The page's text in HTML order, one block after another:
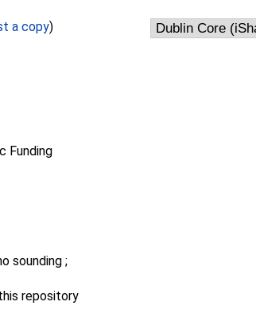
a copy)
Funding
sounding ;
repository